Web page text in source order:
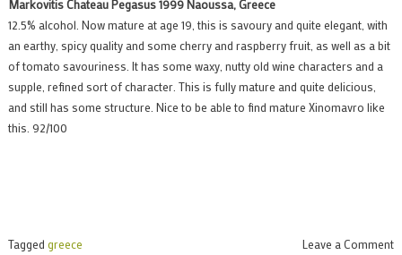
Markovitis Chateau Pegasus 1999 Naoussa, Greece
12.5% alcohol. Now mature at age 19, this is savoury and quite elegant, with
an earthy, spicy quality and some cherry and raspberry fruit, as well as a bit
of tomato savouriness. It has some waxy, nutty old wine characters and a
supple, refined sort of character. This is fully mature and quite delicious,
and still has some structure. Nice to be able to find mature Xinomavro like
this. 92/100
Leave a Comment
Tagged greece